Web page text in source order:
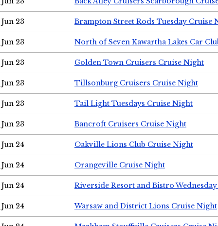
Jun 23 Brampton Street Rods Tuesday Cruise
Jun 23 North of Seven Kawartha Lakes Car
Jun 23 Golden Town Cruisers Cruise Night
Jun 23 Tillsonburg Cruisers Cruise Night
Jun 23 Tail Light Tuesdays Cruise Night
Jun 23 Bancroft Cruisers Cruise Night
Jun 24 Oakville Lions Club Cruise Night
Jun 24 Orangeville Cruise Night
Jun 24 Riverside Resort and Bistro
Jun 24 Warsaw and District Lions Cruise Night